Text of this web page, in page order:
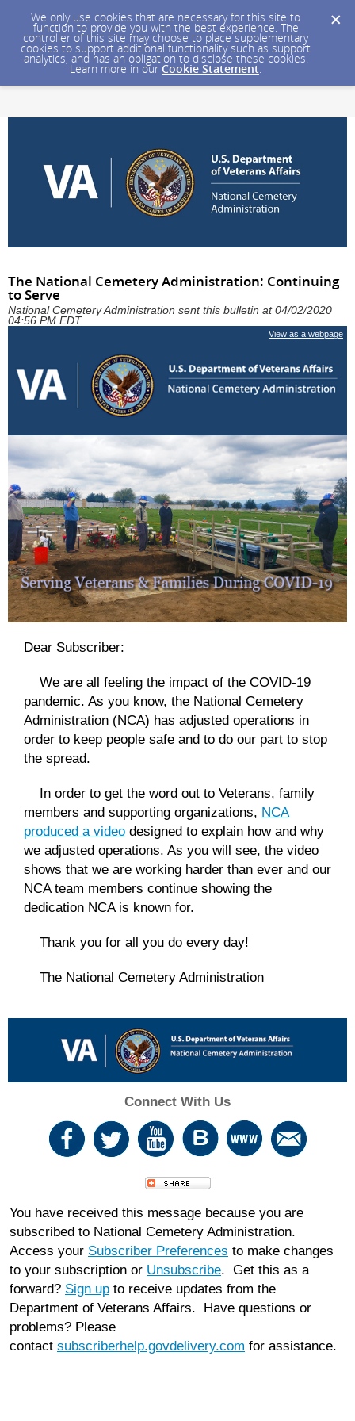
We only use cookies that are necessary for this site to
function to provide you with the best experience. The
controller of this site may choose to place supplementary
cookies to support additional functionality such as support
analytics, and has an obligation to disclose these cookies.
Learn more in our Cookie Statement.
The National Cemetery Administration: Continuing
to Serve
National Cemetery Administration sent this bulletin at 04/02/2020
04:56 PM EDT
View as a webpage
Dear Subscriber:
We are all feeling the impact of the COVID-19
pandemic. As you know, the National Cemetery
Administration (NCA) has adjusted operations in
order to keep people safe and to do our part to stop
the spread.
In order to get the word out to Veterans, family
members and supporting organizations, NCA
produced a video designed to explain how and why
we adjusted operations. As you will see, the video
shows that we are working harder than ever and our
NCA team members continue showing the
dedication NCA is known for.
Thank you for all you do every day!
The National Cemetery Administration
Connect With Us
You have received this message because you are
subscribed to National Cemetery Administration.
Access your Subscriber Preferences to make changes
to your subscription or Unsubscribe. Get this as a
forward? Sign up to receive updates from the
Department of Veterans Affairs. Have questions or
problems? Please
contact subscriberhelp.govdelivery.com for assistance.